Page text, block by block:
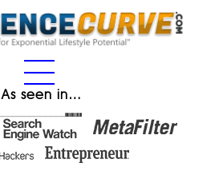
As seen in…